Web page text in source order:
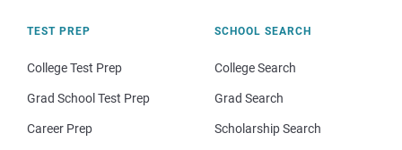
TEST PREP
College Test Prep
Grad School Test Prep
Career Prep
SCHOOL SEARCH
College Search
Grad Search
Scholarship Search